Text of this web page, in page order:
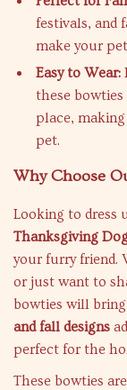
festivals, and
make your
Easy to Wear:
these
place,
pet.
Why Choose
Looking to dress
Thanksgiving
your furry friend.
or just want to
bowties will bring
and fall designs
perfect for the
These bowties